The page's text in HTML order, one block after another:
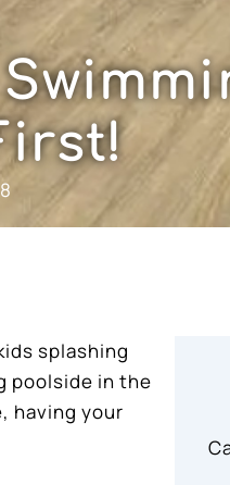
splashing
poolside in the
having your